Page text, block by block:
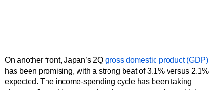
On another front, Japan’s 2Q gross domestic product (GDP)
has been promising, with a strong beat of 3.1% versus 2.1%
expected. The income-spending cycle has been taking